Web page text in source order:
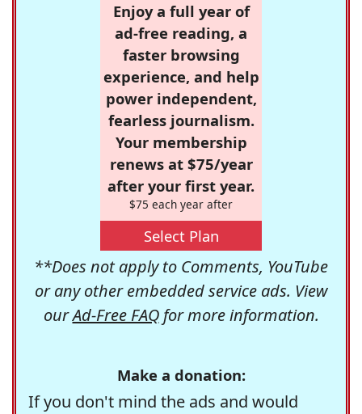
Enjoy a full year of
ad-free reading, a
faster browsing
experience, and help
power independent,
fearless journalism.
Your membership
renews at $75/year
after your first year.
$75 each year after
Select Plan
**Does not apply to Comments, YouTube
or any other embedded service ads. View
ourAd-Free FAQfor more information.
Make a donation:
If you don't mind the ads and would